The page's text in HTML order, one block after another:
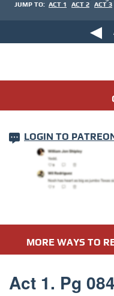
JUMP TO: ACT 1 ACT 2 ACT 3
LOGIN TO
MORE WAYS TO
Act 1. Pg 084